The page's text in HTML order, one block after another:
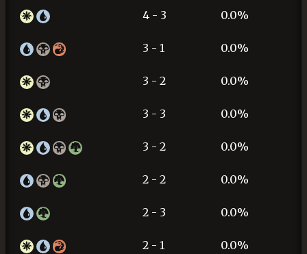
4 - 3 0.0%
3 - 1 0.0%
3 - 2 0.0%
3 - 3 0.0%
3 - 2 0.0%
2 - 2 0.0%
2 - 3 0.0%
2 - 1 0.0%